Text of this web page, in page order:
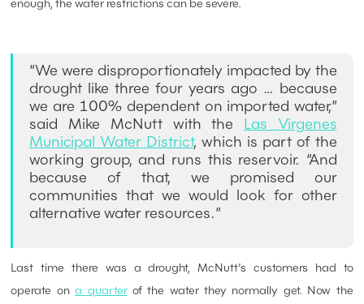
enough, the water restrictions can be severe.
“We were disproportionately impacted by the
drought like three four years ago … because
we are 100% dependent on imported water,”
said Mike McNutt with the Las Virgenes
Municipal Water District, which is part of the
working group, and runs this reservoir. “And
because of that, we promised our
communities that we would look for other
alternative water resources.”
Last time there was a drought, McNutt’s customers had to
operate ona quarterof the water they normally get. Now the